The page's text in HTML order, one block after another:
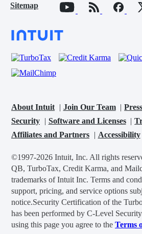
Sitemap
About Intuit Join Our Team Press
Security
Software and Licenses
Affiliates and Partners
Accessibility
©1997-2026 Intuit, Inc. All rights
QB, TurboTax, Credit Karma, and
trademarks of Intuit Inc. Terms and
support, pricing, and service options
notice.Security Certification of the
has been performed by C-Level
using this page you agree to the Terms